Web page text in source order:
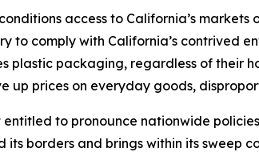
access to California’s
to comply with California’s contrived
plastic packaging, regardless of their
up prices on everyday goods,
entitled to pronounce nationwide
its borders and brings within its sweep